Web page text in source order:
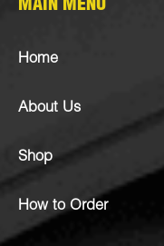
MAIN MENU
Home
About Us
Shop
How to Order